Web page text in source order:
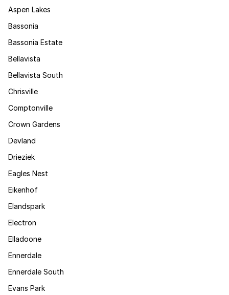
Aspen Lakes
Bassonia
Bassonia Estate
Bellavista
Bellavista South
Chrisville
Comptonville
Crown Gardens
Devland
Drieziek
Eagles Nest
Eikenhof
Elandspark
Electron
Elladoone
Ennerdale
Ennerdale South
Evans Park